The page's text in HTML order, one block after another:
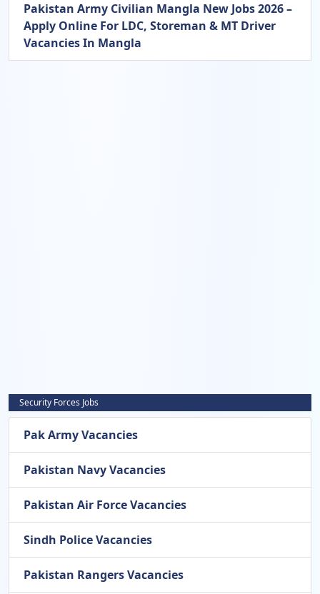
Pakistan Army Civilian Mangla New Jobs 2026 –
Apply Online For LDC, Storeman & MT Driver
Vacancies In Mangla
Security Forces Jobs
Pak Army Vacancies
Pakistan Navy Vacancies
Pakistan Air Force Vacancies
Sindh Police Vacancies
Pakistan Rangers Vacancies